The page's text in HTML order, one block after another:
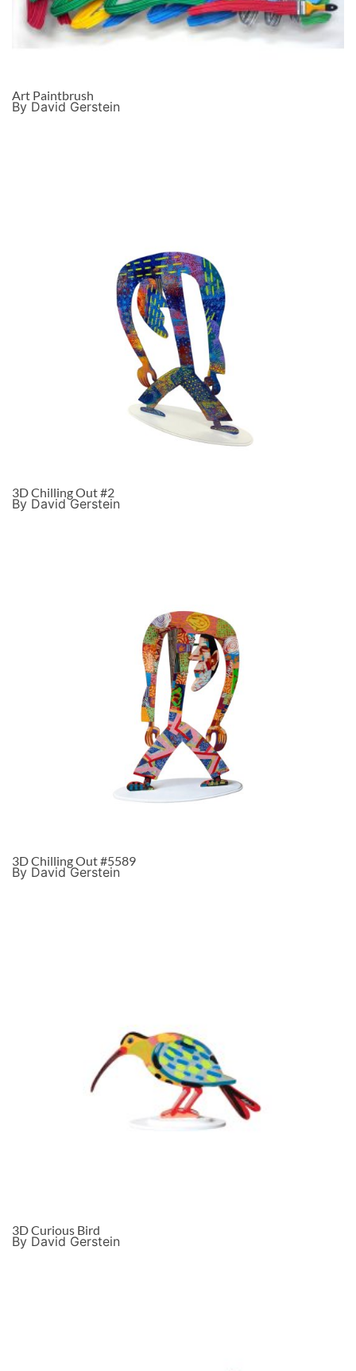
Art Paintbrush
By David Gerstein
3D Chilling Out #2
By David Gerstein
3D Chilling Out #5589
By David Gerstein
3D Curious Bird
By David Gerstein